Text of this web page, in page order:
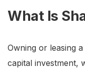
What Is
Owning or leasing
capital investment,